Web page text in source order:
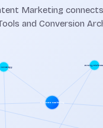
Marketing
and Conversion
Content Marketing
Strategy
Entity